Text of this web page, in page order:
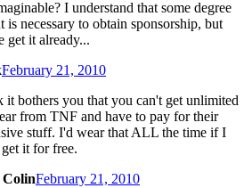
I understand that some degree
is necessary to obtain sponsorship, but
get it already...
February 21, 2010
it bothers you that you can't get unlimited
from TNF and have to pay for their
stuff. I'd wear that ALL the time if I
it for free.
ColinFebruary 21, 2010